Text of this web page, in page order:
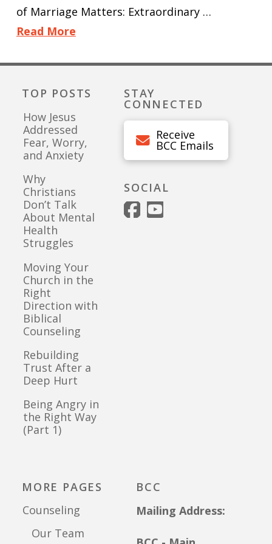
of Marriage Matters: Extraordinary …
Read More
TOP POSTS
How Jesus
Addressed
Fear, Worry,
and Anxiety
Why
Christians
Don’t Talk
About Mental
Health
Struggles
Moving Your
Church in the
Right
Direction with
Biblical
Counseling
Rebuilding
Trust After a
Deep Hurt
Being Angry in
the Right Way
(Part 1)
STAY
CONNECTED
Receive
BCC Emails
SOCIAL
MORE PAGES
Counseling
Our Team
BCC
Mailing Address: